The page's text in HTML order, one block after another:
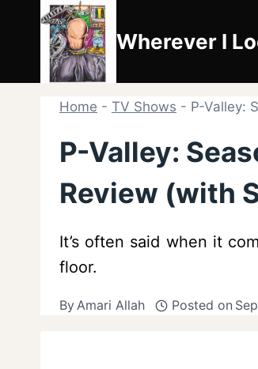
content
Wherever I
Home - TV Shows - P-Valley:
P-Valley:
Review (with
It’s often said when it
floor.
ByAmari Allah Posted on